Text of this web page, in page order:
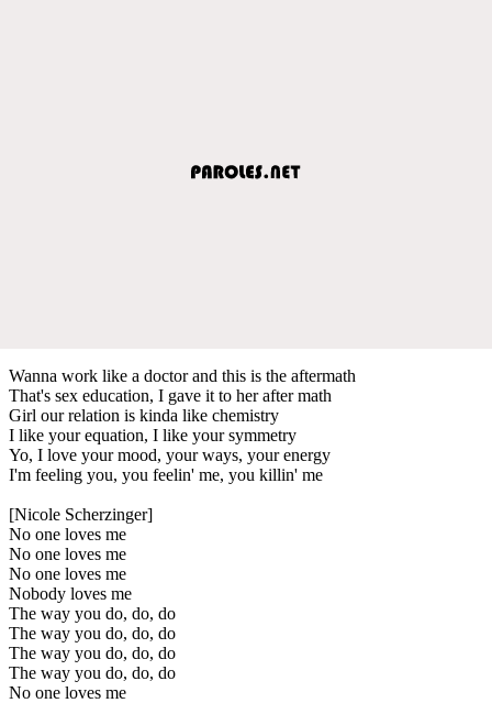
Wanna work like a doctor and this is the aftermath
That's sex education, I gave it to her after math
Girl our relation is kinda like chemistry
I like your equation, I like your symmetry
Yo, I love your mood, your ways, your energy
I'm feeling you, you feelin' me, you killin' me
[Nicole Scherzinger]
No one loves me
No one loves me
No one loves me
Nobody loves me
The way you do, do, do
The way you do, do, do
The way you do, do, do
The way you do, do, do
No one loves me